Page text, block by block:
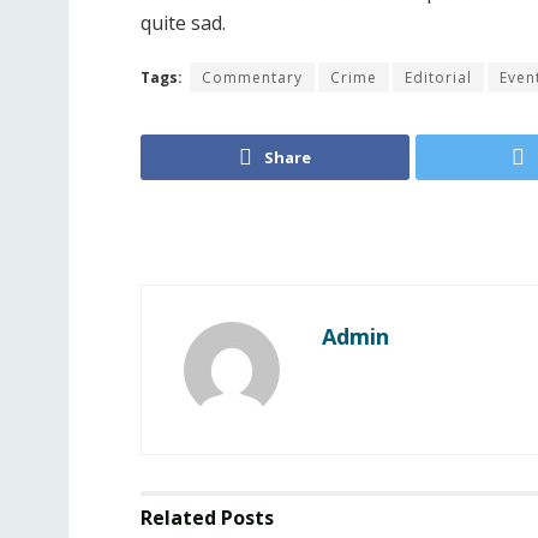
quite sad.
Tags: Commentary Crime Editorial
Share
Admin
Related Posts